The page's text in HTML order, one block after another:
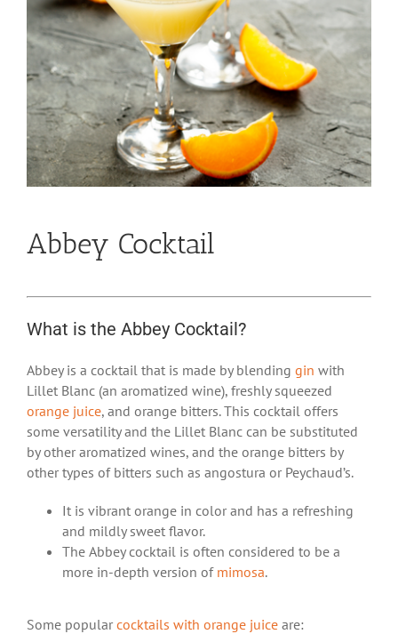
Abbey Cocktail
What is the Abbey Cocktail?
Abbey is a cocktail that is made by blending gin with
Lillet Blanc (an aromatized wine), freshly squeezed
orange juice, and orange bitters. This cocktail offers
some versatility and the Lillet Blanc can be substituted
by other aromatized wines, and the orange bitters by
other types of bitters such as angostura or Peychaud’s.
It is vibrant orange in color and has a refreshing
and mildly sweet flavor.
The Abbey cocktail is often considered to be a
more in-depth version of mimosa.
Some popular cocktails with orange juice are: